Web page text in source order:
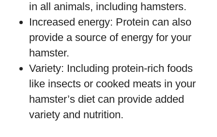
in all animals, including hamsters.
Increased energy: Protein can also
provide a source of energy for your
hamster.
Variety: Including protein-rich foods
like insects or cooked meats in your
hamster’s diet can provide added
variety and nutrition.